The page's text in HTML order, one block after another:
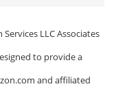
LLC Associates
to provide a
and affiliated